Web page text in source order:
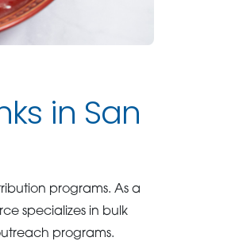
in San
programs. As a
specializes in bulk
programs.